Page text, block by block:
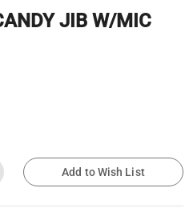
JIB W/MIC
Add to Wish List